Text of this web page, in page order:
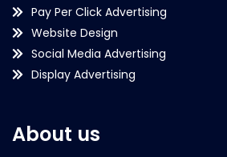
Pay Per Click Advertising
Website Design
Social Media Advertising
Display Advertising
About us